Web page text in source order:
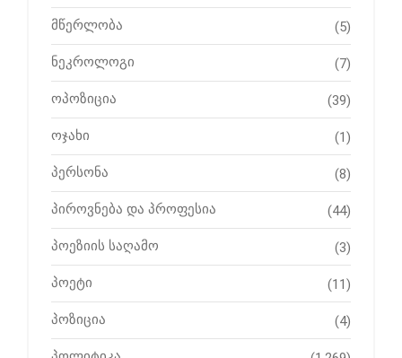
მწერლობა (5)
ნეკროლოგი (7)
ოპოზიცია (39)
ოჯახი (1)
პერსონა (8)
პიროვნება და პროფესია (44)
პოეზიის საღამო (3)
პოეტი (11)
პოზიცია (4)